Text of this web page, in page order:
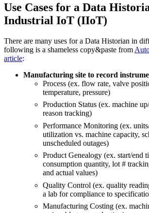
Use Cases for a Data
Industrial IoT (IIoT)
There are many uses for a Data Historian in
following is a shameless copy&paste from
article:
Manufacturing site to record
Process (ex. flow rate, valve
temperature, pressure)
Production Status (ex. machine
reason tracking)
Performance Monitoring (ex.
utilization vs. machine capacity,
unscheduled outages)
Product Genealogy (ex. start/end
consumption quantity, lot #
and actual values)
Quality Control (ex. quality
a lab for compliance to
Manufacturing Costing (ex.